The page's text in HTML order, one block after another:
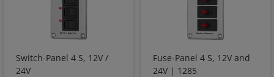
Switch-Panel 4 S, 12V /
24V
Fuse-Panel 4 S, 12V and
24V | 1285